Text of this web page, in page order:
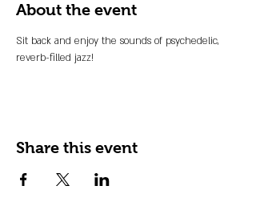
About the event
Sit back and enjoy the sounds of psychedelic,
reverb-filled jazz!
Share this event